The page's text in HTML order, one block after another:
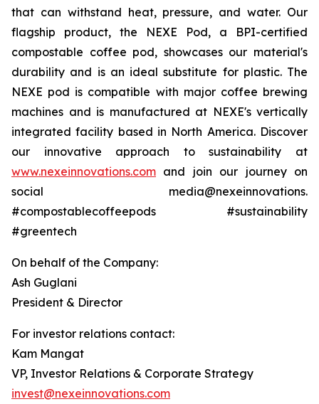
that can withstand heat, pressure, and water. Our
flagship product, the NEXE Pod, a BPI-certified
compostable coffee pod, showcases our material's
durability and is an ideal substitute for plastic. The
NEXE pod is compatible with major coffee brewing
machines and is manufactured at NEXE's vertically
integrated facility based in North America. Discover
our innovative approach to sustainability at
www.nexeinnovations.com and join our journey on
social media@nexeinnovations.
#compostablecoffeepods #sustainability
#greentech
On behalf of the Company:
Ash Guglani
President & Director
For investor relations contact:
Kam Mangat
VP, Investor Relations & Corporate Strategy
invest@nexeinnovations.com